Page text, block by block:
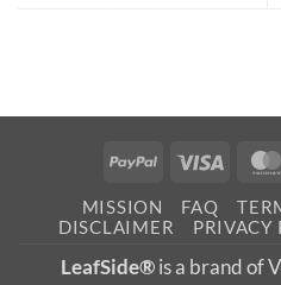
PayPal Visa
MISSION FAQ
DISCLAIMER
PRIVACY
LeafSide®is a brand of